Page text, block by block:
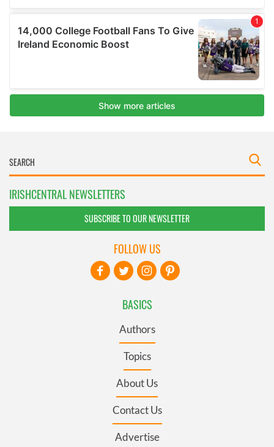
IRISHCENTRAL NEWSLETTERS
SUBSCRIBE TO OUR NEWSLETTER
BASICS
Authors
Topics
About Us
Contact Us
Advertise
FOLLOW US